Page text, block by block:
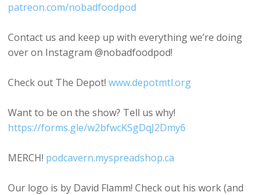
patreon.com/nobadfoodpod
Contact us and keep up with everything we’re doing
over on Instagram @nobadfoodpod!
Check out The Depot!www.depotmtl.org
Want to be on the show? Tell us why!
https://forms.gle/w2bfwcKSgDqJ2Dmy6
MERCH! podcavern.myspreadshop.ca
Our logo is by David Flamm! Check out his work (and